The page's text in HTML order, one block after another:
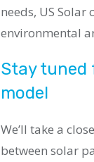
needs, US
environmental
Stay tuned
model
We’ll take a
between solar